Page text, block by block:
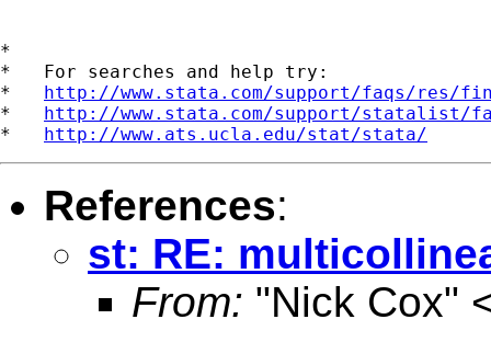
*
*   For searches and help try:
* http://www.stata.com/support/faqs/res/
* http://www.stata.com/support/statalist/
* http://www.ats.ucla.edu/stat/stata/
References:
st: RE:
From: "Nick Cox"